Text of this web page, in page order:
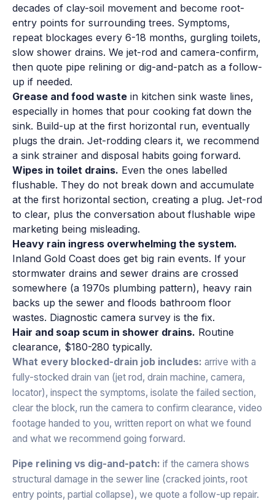
decades of clay-soil movement and become root-
entry points for surrounding trees. Symptoms,
repeat blockages every 6-18 months, gurgling toilets,
slow shower drains. We jet-rod and camera-confirm,
then quote pipe relining or dig-and-patch as a follow-
up if needed.
Grease and food waste in kitchen sink waste lines,
especially in homes that pour cooking fat down the
sink. Build-up at the first horizontal run, eventually
plugs the drain. Jet-rodding clears it, we recommend
a sink strainer and disposal habits going forward.
Wipes in toilet drains. Even the ones labelled
flushable. They do not break down and accumulate
at the first horizontal section, creating a plug. Jet-rod
to clear, plus the conversation about flushable wipe
marketing being misleading.
Heavy rain ingress overwhelming the system.
Inland Gold Coast does get big rain events. If your
stormwater drains and sewer drains are crossed
somewhere (a 1970s plumbing pattern), heavy rain
backs up the sewer and floods bathroom floor
wastes. Diagnostic camera survey is the fix.
Hair and soap scum in shower drains. Routine
clearance, $180-280 typically.
What every blocked-drain job includes: arrive with a
fully-stocked drain van (jet rod, drain machine, camera,
locator), inspect the symptoms, isolate the failed section,
clear the block, run the camera to confirm clearance, video
footage handed to you, written report on what we found
and what we recommend going forward.
Pipe relining vs dig-and-patch: if the camera shows
structural damage in the sewer line (cracked joints, root
entry points, partial collapse), we quote a follow-up repair.